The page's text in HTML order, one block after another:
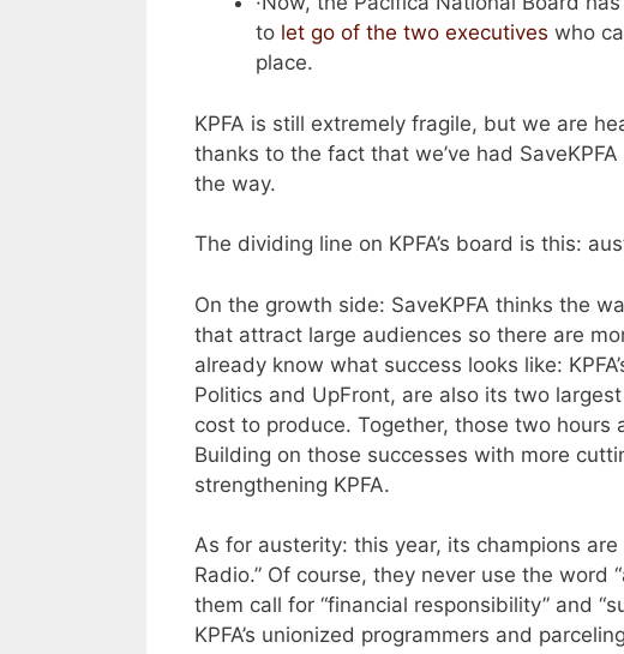
to let go of the two executives who
place.
KPFA is still extremely fragile, but we are
thanks to the fact that we’ve had
the way.
The dividing line on KPFA’s board is this:
On the growth side: SaveKPFA thinks the
that attract large audiences so there are
already know what success looks like:
Politics and UpFront, are also its two
cost to produce. Together, those two hours
Building on those successes with more
strengthening KPFA.
As for austerity: this year, its champions
Radio.” Of course, they never use the word
them call for “financial responsibility” and
KPFA’s unionized programmers and